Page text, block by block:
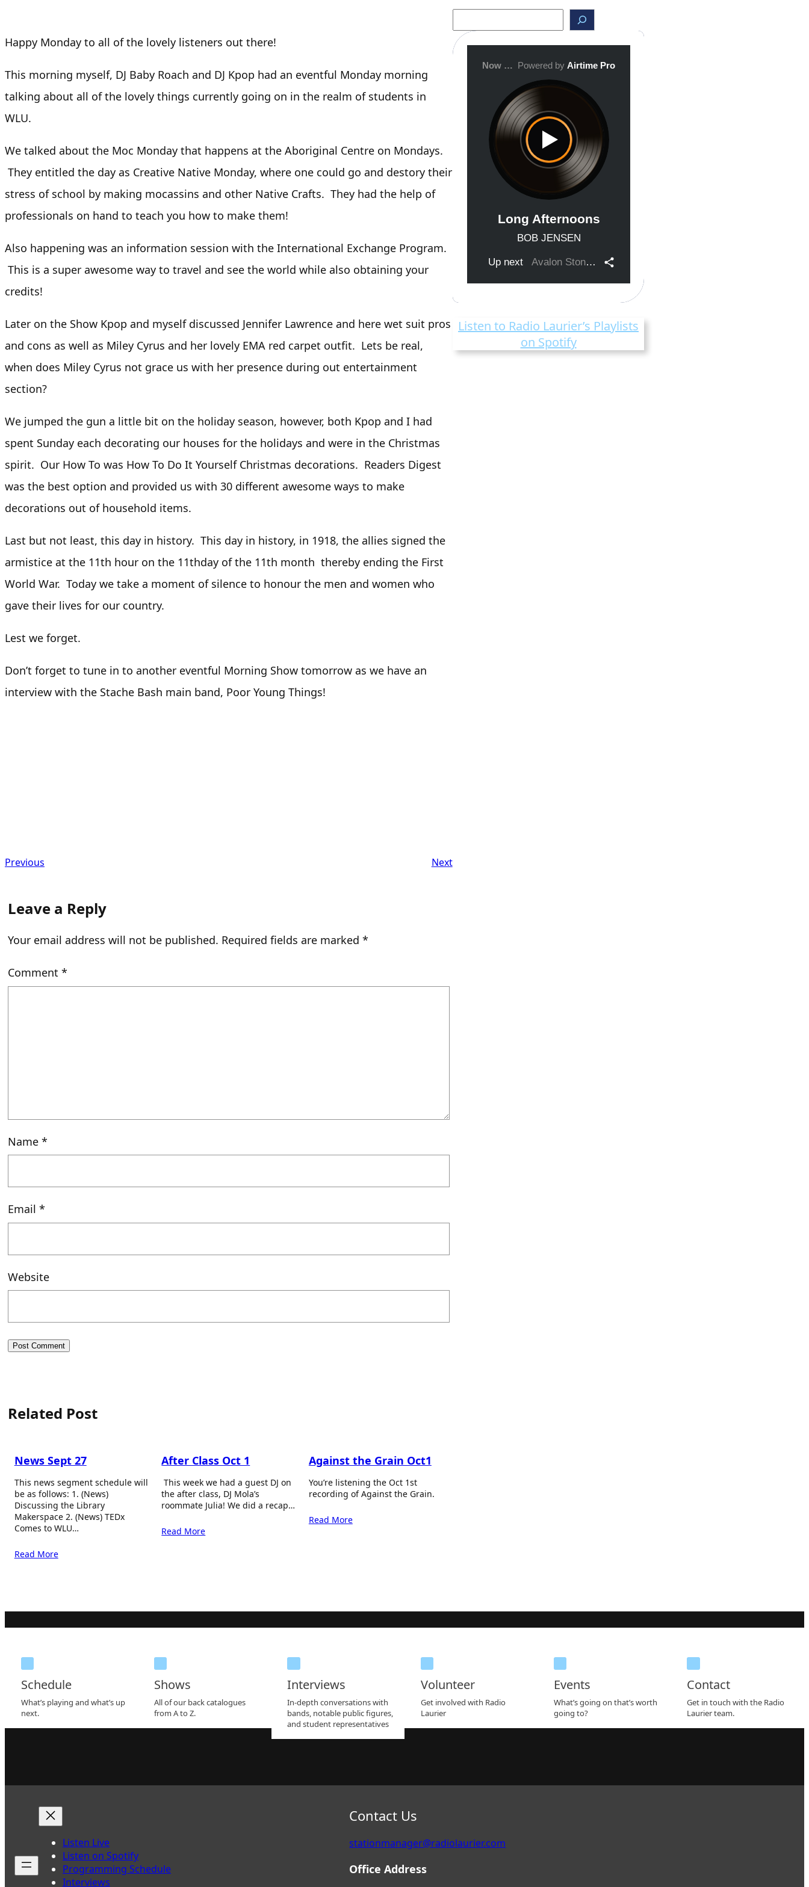
Happy Monday to all of the lovely listeners out there!
This morning myself, DJ Baby Roach and DJ Kpop had an eventful Monday morning
talking about all of the lovely things currently going on in the realm of students in
WLU.
We talked about the Moc Monday that happens at the Aboriginal Centre on Mondays.
They entitled the day as Creative Native Monday, where one could go and destory their
stress of school by making mocassins and other Native Crafts. They had the help of
professionals on hand to teach you how to make them!
Also happening was an information session with the International Exchange Program.
This is a super awesome way to travel and see the world while also obtaining your
credits!
Later on the Show Kpop and myself discussed Jennifer Lawrence and here wet suit pros
and cons as well as Miley Cyrus and her lovely EMA red carpet outfit. Lets be real,
when does Miley Cyrus not grace us with her presence during out entertainment
section?
We jumped the gun a little bit on the holiday season, however, both Kpop and I had
spent Sunday each decorating our houses for the holidays and were in the Christmas
spirit. Our How To was How To Do It Yourself Christmas decorations. Readers Digest
was the best option and provided us with 30 different awesome ways to make
decorations out of household items.
Last but not least, this day in history. This day in history, in 1918, the allies signed the
armistice at the 11th hour on the 11thday of the 11th month thereby ending the First
World War. Today we take a moment of silence to honour the men and women who
gave their lives for our country.
Lest we forget.
Don’t forget to tune in to another eventful Morning Show tomorrow as we have an
interview with the Stache Bash main band, Poor Young Things!
Previous Next
Leave a Reply
Your email address will not be published. Required fields are marked *
Comment *
Name *
Email *
Website
Related Post
News Sept 27
This news segment schedule will
be as follows: 1. (News)
Discussing the Library
Makerspace 2. (News) TEDx
Comes to WLU…
Read More
After Class Oct 1
This week we had a guest DJ on
the after class, DJ Mola’s
roommate Julia! We did a recap…
Read More
Against the Grain Oct1
You’re listening the Oct 1st
recording of Against the Grain.
Read More
r
Listen to Radio Laurier’s Playlists
on Spotify
Schedule
What’s playing and what’s up
next.
Shows
All of our back catalogues
from A to Z.
Interviews
In-depth conversations with
bands, notable public figures,
and student representatives
Volunteer
Get involved with Radio
Laurier
Events
What’s going on that’s worth
going to?
Contact
Get in touch with the Radio
Laurier team.
Listen Live
Listen on Spotify
Programming Schedule
Interviews
Contact Us
stationmanager@radiolaurier.com
Office Address